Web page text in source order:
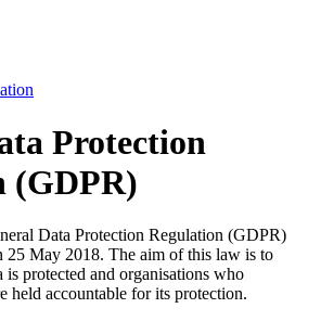
Protection
(GDPR)
Data Protection Regulation (GDPR)
25 May 2018. The aim of this law is to
is protected and organisations who
held accountable for its protection.